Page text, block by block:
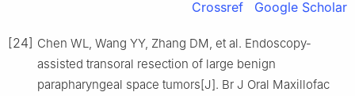
Crossref Google Scholar
[24] Chen WL, Wang YY, Zhang DM, et al. Endoscopy-
assisted transoral resection of large benign
parapharyngeal space tumors[J]. Br J Oral Maxillofac